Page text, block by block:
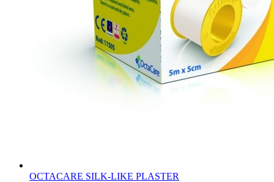
OCTACARE SILK-LIKE PLASTER